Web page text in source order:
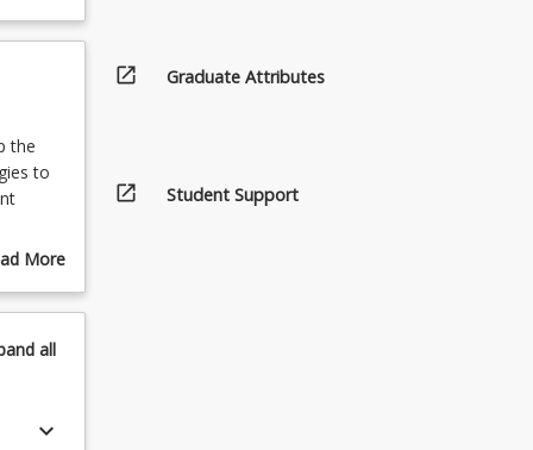
and
the
to
of
of
More
all
keyboard_arrow_down
open_in_new Graduate Attributes
open_in_new Student Support